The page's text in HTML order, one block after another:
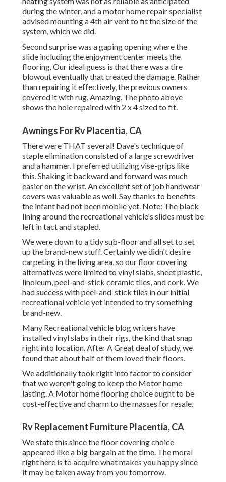
during the winter, and a motor home repair specialist
advised mounting a 4th air vent to fit the size of the
system, which we did.
Second surprise was a gaping opening where the
slide including the enjoyment center meets the
flooring. Our ideal guess is that there was a tire
blowout eventually that created the damage. Rather
than repairing it effectively, the previous owners
covered it with rug. Amazing. The photo above
shows the hole repaired with 2 x 4 sized to fit.
Awnings For Rv Placentia, CA
There were THAT several! Dave's technique of
staple elimination consisted of a large screwdriver
and a hammer. I preferred utilizingvise-grips like
this. Shaking it backward and forward was much
easier on the wrist. An excellent set of job handwear
covers was valuable as well. Say thanks to benefits
the infant had not been mobile yet. Note: The black
lining around the recreational vehicle's slides must be
left in tact and stapled.
We were down to a tidy sub-floor and all set to set
up the brand-new stuff. Certainly we didn't desire
carpeting in the living area, so our floor covering
alternatives were limited to vinyl slabs, sheet plastic,
linoleum, peel-and-stick ceramic tiles, and cork. We
had success with peel-and-stick tiles in our initial
recreational vehicle yet intended to try something
brand-new.
Many Recreational vehicle blog writers have
installed vinyl slabs in their rigs, the kind that snap
right into location. After A Great deal of study, we
found that about half of them loved their floors.
We additionally took right into factor to consider
that we weren't going to keep the Motor home
lasting. A Motor home flooring choice ought to be
cost-effective and charm to the masses for resale.
Rv Replacement Furniture Placentia, CA
We state this since the floor covering choice
appeared like a big bargain at the time. The moral
right here is to acquire what makes you happy since
it may be taken away from you tomorrow.